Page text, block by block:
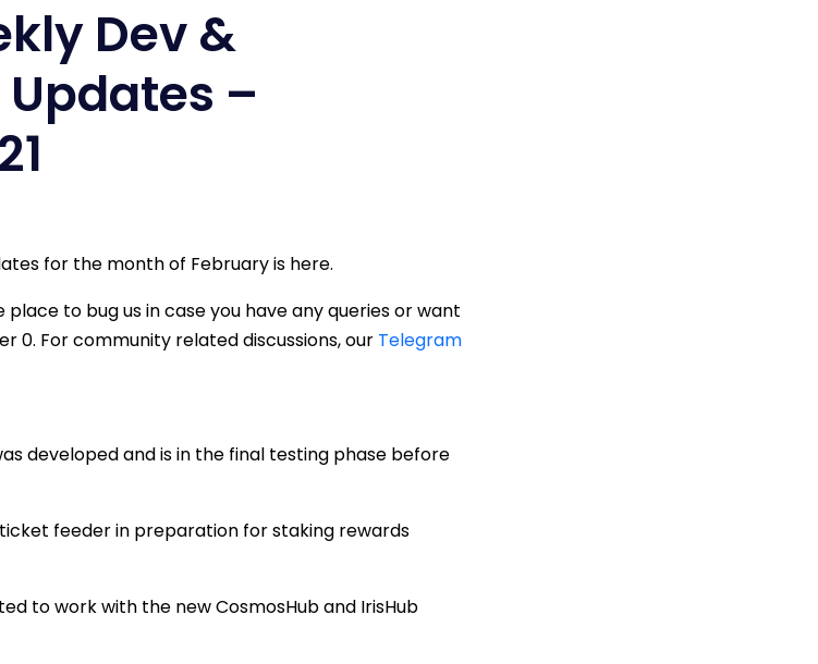
Dev &
–
for the month of February is here.
place to bug us in case you have any queries or want
0. For community related discussions, our Telegram
developed and is in the final testing phase before
feeder in preparation for staking rewards
to work with the new CosmosHub and IrisHub